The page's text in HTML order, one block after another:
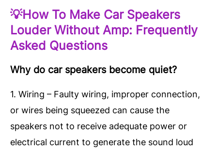
💡How To Make Car Speakers
Louder Without Amp: Frequently
Asked Questions
Why do car speakers become quiet?
1. Wiring – Faulty wiring, improper connection,
or wires being squeezed can cause the
speakers not to receive adequate power or
electrical current to generate the sound loud